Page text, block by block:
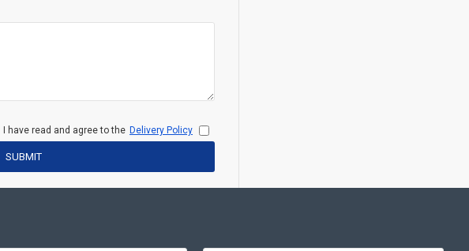
I have read and agree to the Delivery Policy
SUBMIT